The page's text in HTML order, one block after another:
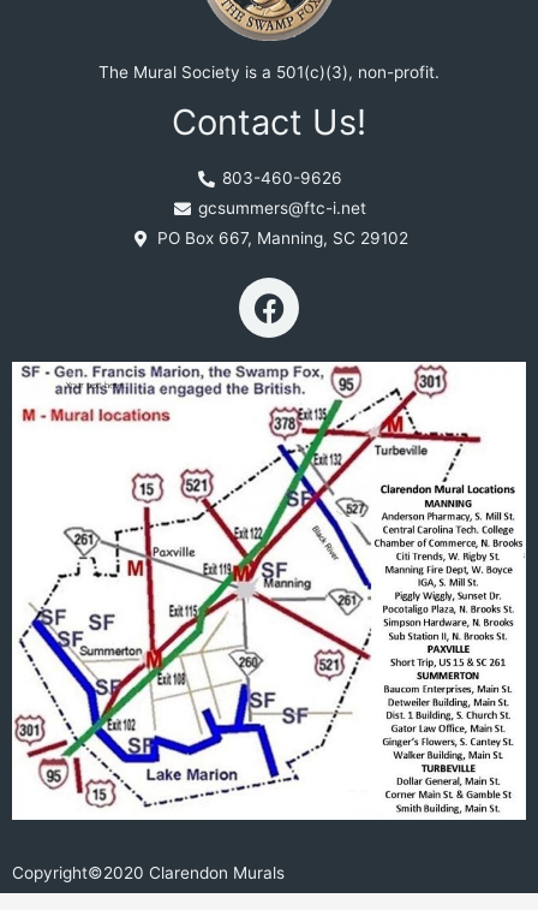
The Mural Society is a 501(c)(3), non-profit.
Contact Us!
803-460-9626
gcsummers@ftc-i.net
PO Box 667, Manning, SC 29102
F
a
e
b
o
o
k
Copyright©2020 Clarendon Murals